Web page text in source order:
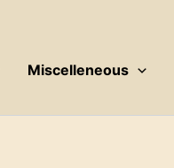
Miscelleneous